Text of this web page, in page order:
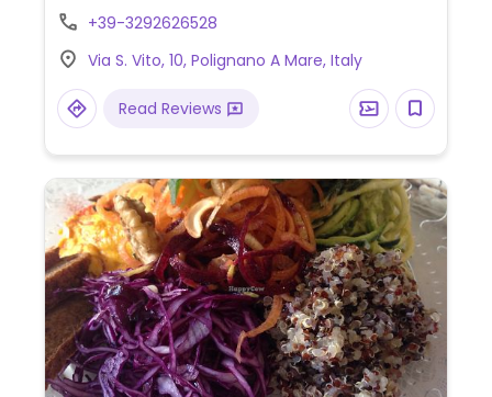
+39-3292626528
Via S. Vito, 10, Polignano A Mare, Italy
Read Reviews